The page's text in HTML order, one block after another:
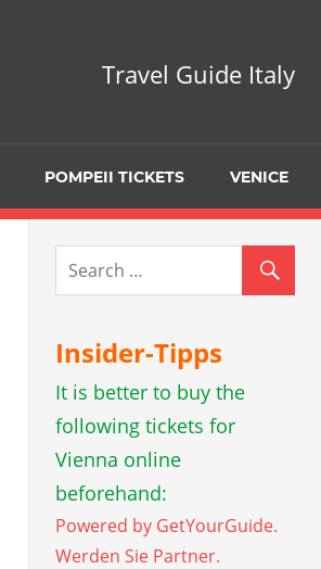
Travel Guide Italy
POMPEII TICKETS VENICE
Insider-Tipps
It is better to buy the
following tickets for
Vienna online
beforehand:
Powered by GetYourGuide.
Werden Sie Partner.